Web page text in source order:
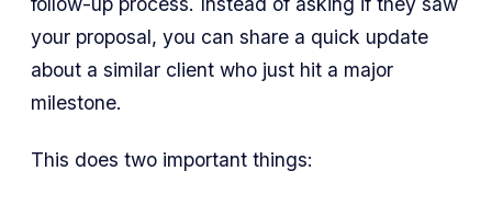
your proposal, you can share a quick update
about a similar client who just hit a major
milestone.
This does two important things: